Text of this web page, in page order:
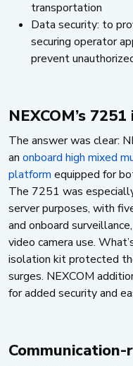
transportation
Data security: to
securing operator
prevent
NEXCOM’s
The answer was clear:
an onboard high mixed
platform equipped for
The 7251 was
server purposes, with
and onboard
video camera use.
isolation kit protected
surges. NEXCOM
for added security and